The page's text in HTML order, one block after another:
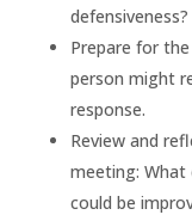
Prepare for
person might
response.
Review and
meeting: What
could be